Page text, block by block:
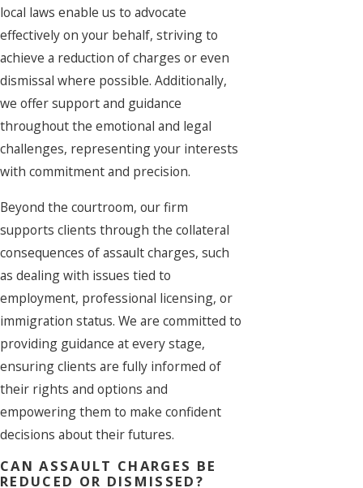
local laws enable us to advocate
effectively on your behalf, striving to
achieve a reduction of charges or even
dismissal where possible. Additionally,
we offer support and guidance
throughout the emotional and legal
challenges, representing your interests
with commitment and precision.
Beyond the courtroom, our firm
supports clients through the collateral
consequences of assault charges, such
as dealing with issues tied to
employment, professional licensing, or
immigration status. We are committed to
providing guidance at every stage,
ensuring clients are fully informed of
their rights and options and
empowering them to make confident
decisions about their futures.
CAN ASSAULT CHARGES BE
REDUCED OR DISMISSED?